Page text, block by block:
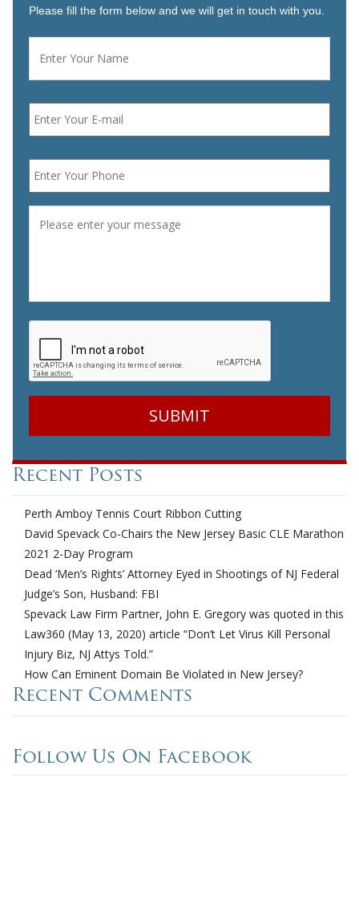
Please fill the form below and we will get in touch with you.
Name *
Email *
Phone *
Recent Posts
Perth Amboy Tennis Court Ribbon Cutting
David Spevack Co-Chairs the New Jersey Basic CLE Marathon
2021 2-Day Program
Dead ‘Men’s Rights’ Attorney Eyed in Shootings of NJ Federal
Judge’s Son, Husband: FBI
Spevack Law Firm Partner, John E. Gregory was quoted in this
Law360 (May 13, 2020) article “Don’t Let Virus Kill Personal
Injury Biz, NJ Attys Told.”
How Can Eminent Domain Be Violated in New Jersey?
Recent Comments
Follow Us On Facebook